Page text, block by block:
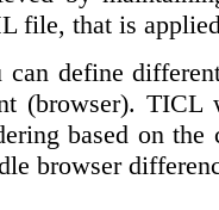
file, that is
can define
(browser). TICL
based on
browser